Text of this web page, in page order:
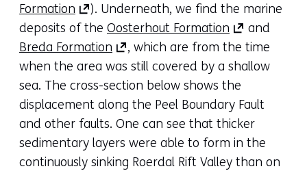
new
tab)
(refers
to
another
website)
new
tab)
(refers
to
a
new
tab)
(refers
to
another
website)
in
a
new
tab)
(refers
to
another
website)
Formation (opens
in
a
new
tab)
(refers
to
another
website)
). Underneath, we find the marine
deposits of the Oosterhout Formation (opens
in
a
new
tab)
(refers
to
another
and
Breda Formation (opens
in
a
new
tab)
(refers
to
, which are from the time
when the area was still covered by a shallow
sea. The cross-section below shows the
displacement along the Peel Boundary Fault
and other faults. One can see that thicker
sedimentary layers were able to form in the
continuously sinking Roerdal Rift Valley than on